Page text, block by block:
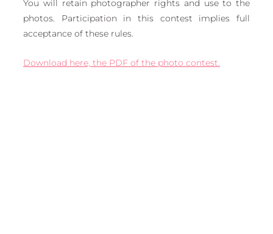
You will retain photographer rights and use to the
photos. Participation in this contest implies full
acceptance of these rules.
Download here, the PDF of the photo contest.